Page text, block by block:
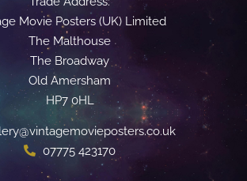
Movie Posters (UK) Limited
The Malthouse
The Broadway
Old Amersham
HP7 0HL
07775 423170